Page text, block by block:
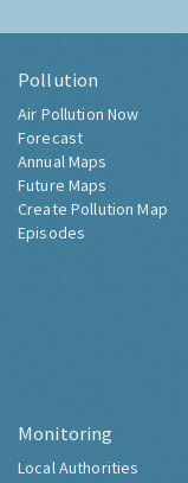
Pollution
Air Pollution Now
Forecast
Annual Maps
Future Maps
Create Pollution Map
Episodes
Monitoring
Local Authorities